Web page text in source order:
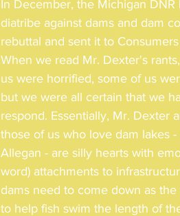
In December, the Michigan
diatribe against dams and dam
rebuttal and sent it to
When we read Mr. Dexter's
us were horrified, some of us
but we were all certain that we
respond. Essentially, Mr. Dexter
those of us who love dam lakes -
Allegan - are silly hearts with
word) attachments to
dams need to come down as
to help fish swim the length of